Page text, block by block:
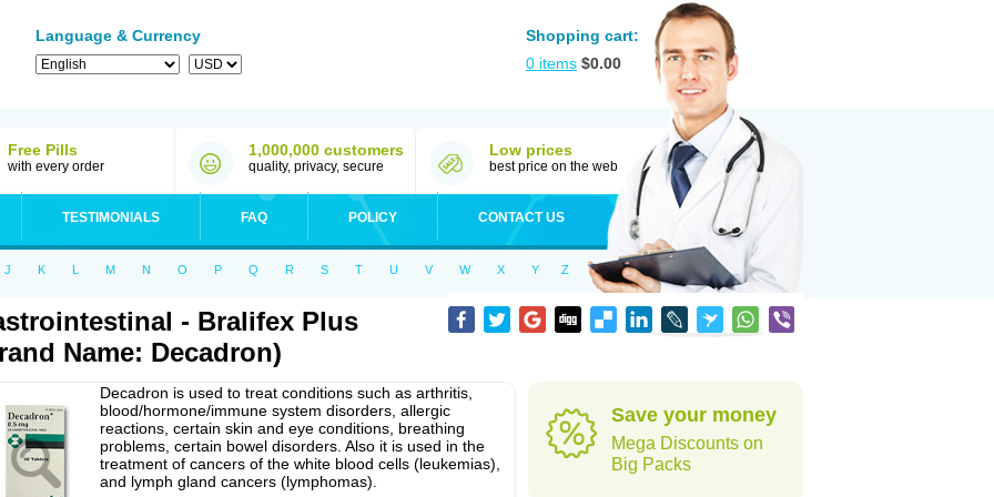
Language & Currency
Shopping cart:
0 items $0.00
Free Pills
with every order
1,000,000 customers
quality, privacy, secure
Low prices
best price on the web
TESTIMONIALS FAQ POLICY CONTACT US
J K L M N O P Q R S T U V W X Y Z
- Bralifex Plus
Name: Decadron)
Decadron is used to treat conditions such as arthritis,
blood/hormone/immune system disorders, allergic
reactions, certain skin and eye conditions, breathing
problems, certain bowel disorders. Also it is used in the
treatment of cancers of the white blood cells (leukemias),
and lymph gland cancers (lymphomas).
Save your money
Mega Discounts on
Big Packs